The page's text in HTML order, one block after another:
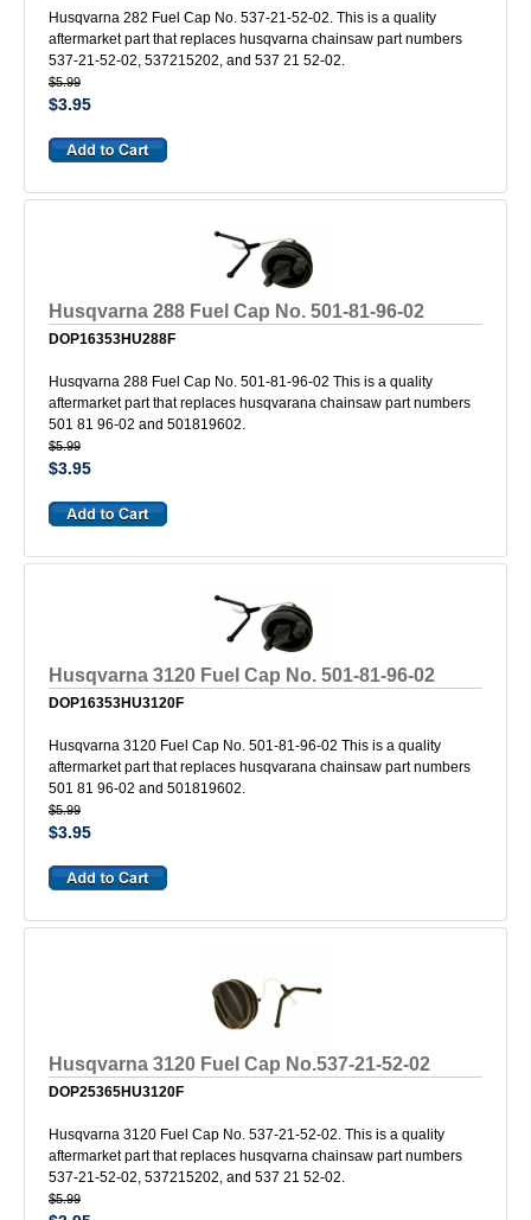
Husqvarna 282 Fuel Cap No. 537-21-52-02. This is a quality
aftermarket part that replaces husqvarna chainsaw part numbers
537-21-52-02, 537215202, and 537 21 52-02.
$5.99
$3.95
Husqvarna 288 Fuel Cap No. 501-81-96-02
DOP16353HU288F
Husqvarna 288 Fuel Cap No. 501-81-96-02 This is a quality
aftermarket part that replaces husqvarana chainsaw part numbers
501 81 96-02 and 501819602.
$5.99
$3.95
Husqvarna 3120 Fuel Cap No. 501-81-96-02
DOP16353HU3120F
Husqvarna 3120 Fuel Cap No. 501-81-96-02 This is a quality
aftermarket part that replaces husqvarana chainsaw part numbers
501 81 96-02 and 501819602.
$5.99
$3.95
Husqvarna 3120 Fuel Cap No.537-21-52-02
DOP25365HU3120F
Husqvarna 3120 Fuel Cap No. 537-21-52-02. This is a quality
aftermarket part that replaces husqvarna chainsaw part numbers
537-21-52-02, 537215202, and 537 21 52-02.
$5.99